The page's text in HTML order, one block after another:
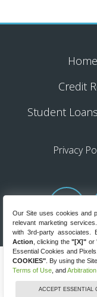
Home
Credit
Student Loans
Privacy
8220 W State
GET
Our Site uses cookies and
relevant marketing
with 3rd-party associates.
Action , clicking the"[X]" or
Essential Cookies and
COOKIES" . By using the
Terms of Use , and
ACCEPT ESSENTIAL